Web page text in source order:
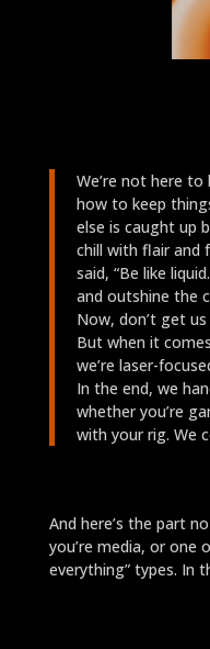
We’re not here
how to keep
else is caught up
chill with flair and
said, “Be like
and outshine the
Now, don’t get
But when it
we’re laser-
In the end, we
whether you’re
with your rig. We
And here’s the part
you’re media, or one
everything” types. In